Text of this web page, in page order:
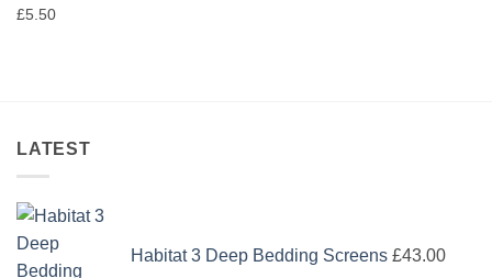
£5.50
LATEST
Habitat 3 Deep Bedding Screens £43.00